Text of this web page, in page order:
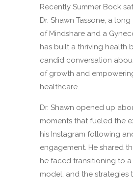
Recently Summer Bock
Dr. Shawn Tassone, a
of Mindshare and a
has built a thriving health
candid conversation
of growth and
healthcare.
Dr. Shawn opened up
moments that fueled the
his Instagram following
engagement. He shared
he faced transitioning to
model, and the strategies